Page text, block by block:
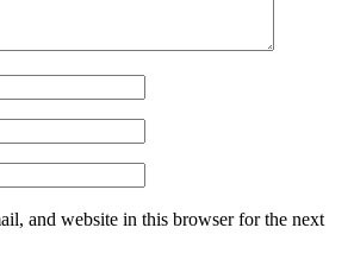
and website in this browser for the next